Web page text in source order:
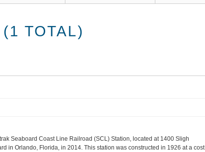
TOTAL)
Seaboard Coast Line Railroad (SCL) Station, located at 1400 Sligh
in Orlando, Florida, in 2014. This station was constructed in 1926 at a cost